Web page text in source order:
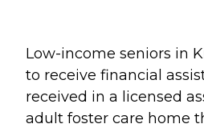
Low-income seniors in
to receive financial
received in a licensed
adult foster care home